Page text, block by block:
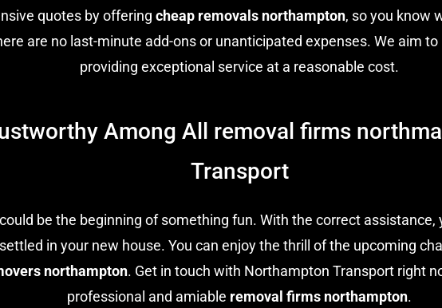
quotes by offering cheap removals northampton, so you know
are no last-minute add-ons or unanticipated expenses. We aim
providing exceptional service at a reasonable cost.
Among All removal firms
Transport
be the beginning of something fun. With the correct assistance,
in your new house. You can enjoy the thrill of the upcoming
northampton. Get in touch with Northampton Transport right
professional and amiable removal firms northampton.